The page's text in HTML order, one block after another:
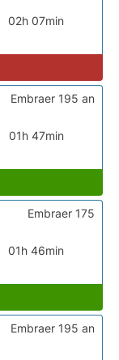
02h 07min
01h 47min
Embraer 195 an
01h 46min
Embraer 175
Embraer 195 an